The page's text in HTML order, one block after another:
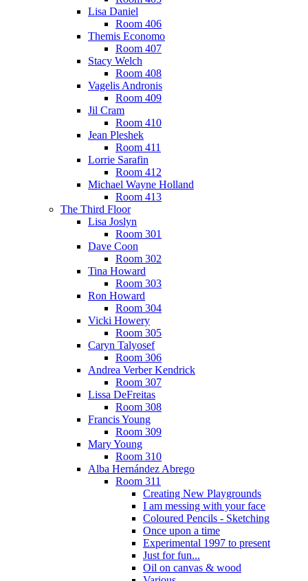
Lisa Daniel
Room 406
Themis Economo
Room 407
Stacy Welch
Room 408
Vagelis Andronis
Room 409
Jil Cram
Room 410
Jean Pleshek
Room 411
Lorrie Sarafin
Room 412
Michael Wayne Holland
Room 413
The Third Floor
Lisa Joslyn
Room 301
Dave Coon
Room 302
Tina Howard
Room 303
Ron Howard
Room 304
Vicki Howery
Room 305
Caryn Talyosef
Room 306
Andrea Verber Kendrick
Room 307
Lissa DeFreitas
Room 308
Francis Young
Room 309
Mary Young
Room 310
Alba Hernández Abrego
Room 311
Creating New Playgrounds
I am messing with your face
Coloured Pencils - Sketching
Once upon a time
Experimental 1997 to present
Just for fun...
Oil on canvas & wood